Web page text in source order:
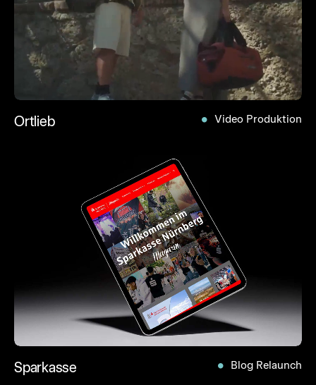
Ortlieb Video Produktion
Sparkasse Blog Relaunch